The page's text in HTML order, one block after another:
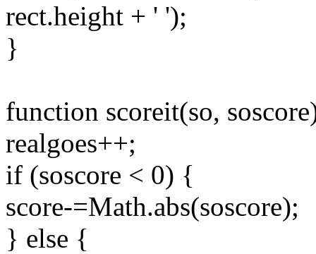
rect.height + ' ');
}
function scoreit(so,
realgoes++;
if (soscore < 0) {
score-=Math.abs(soscore);
} else {